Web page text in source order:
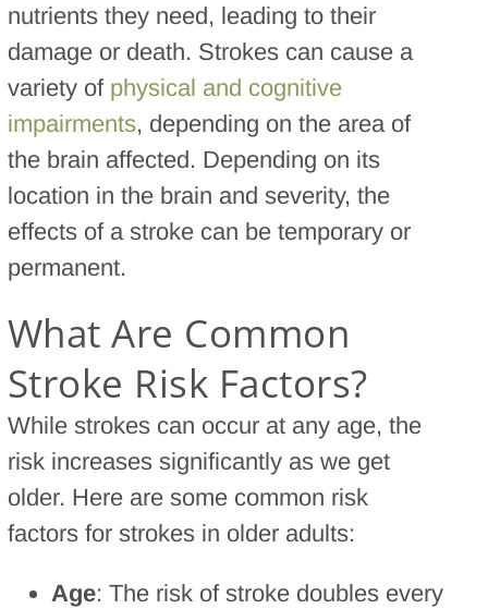
nutrients they need, leading to their
damage or death. Strokes can cause a
variety of physical and cognitive
impairments, depending on the area of
the brain affected. Depending on its
location in the brain and severity, the
effects of a stroke can be temporary or
permanent.
What Are Common
Stroke Risk Factors?
While strokes can occur at any age, the
risk increases significantly as we get
older. Here are some common risk
factors for strokes in older adults:
Age: The risk of stroke doubles every